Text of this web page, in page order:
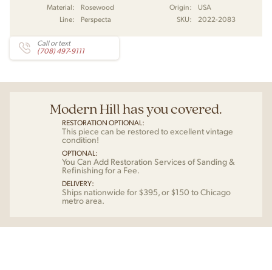
Material: Rosewood Origin:
USA
Line:
Perspecta SKU: 2022-2083
Call or text
(708) 497-9111
Modern Hill has you covered.
RESTORATION OPTIONAL:
This piece can be restored to excellent vintage
condition!
OPTIONAL:
You Can Add Restoration Services of Sanding &
Refinishing for a Fee.
DELIVERY:
Ships nationwide for $395, or $150 to Chicago
metro area.